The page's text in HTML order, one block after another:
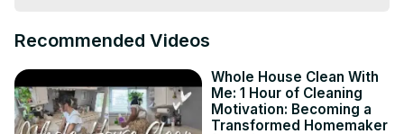
MUSIC: Bloody Mary Remix
INSTAGRAM:    / animepapa.o...​  ​
WEBSITE : https://www.animepapa.com
------------------------------------------------
Recommended Videos
Whole House Clean With
Me: 1 Hour of Cleaning
Motivation: Becoming a
Transformed Homemaker